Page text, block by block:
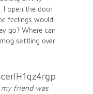
I open the door
feelings would
go? Where can
settling over
friend was